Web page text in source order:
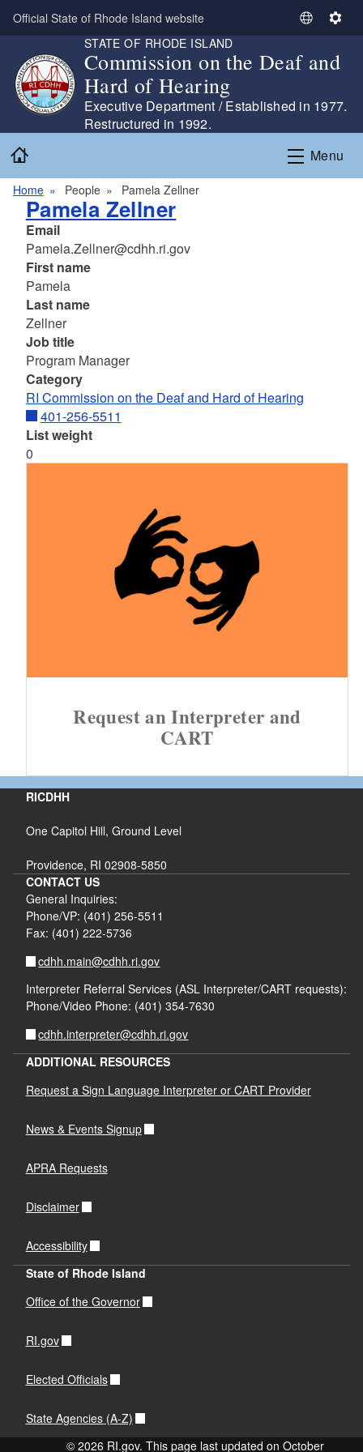
Skip to main content
Official State of Rhode Island website
S
c
L
a
n
S
t
i
g
s
STATE OF RHODE ISLAND
Commission on the Deaf and
Hard of Hearing
Executive Department / Established in 1977.
Restructured in 1992.
Menu
Home People Pamela Zellner
Pamela Zellner
Email
Pamela.Zellner@cdhh.ri.gov
First name
Pamela
Last name
Zellner
Job title
Program Manager
Category
RI Commission on the Deaf and Hard of Hearing
401-256-5511
List weight
0
Request an Interpreter and
CART
RICDHH
One Capitol Hill, Ground Level
Providence, RI 02908-5850
CONTACT US
General Inquiries:
Phone/VP: (401) 256-5511
Fax: (401) 222-5736
cdhh.main@cdhh.ri.gov
Interpreter Referral Services (ASL Interpreter/CART requests):
Phone/Video Phone: (401) 354-7630
cdhh.interpreter@cdhh.ri.gov
ADDITIONAL RESOURCES
Request a Sign Language Interpreter or CART Provider
News & Events Signup
APRA Requests
Disclaimer
Accessibility
State of Rhode Island
Office of the Governor
RI.gov
Elected Officials
State Agencies (A-Z)
© 2026 RI.gov. This page last updated on October